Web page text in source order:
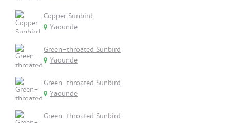
Copper Sunbird
Yaounde
Green-throated Sunbird
Yaounde
Green-throated Sunbird
Yaounde
Green-throated Sunbird